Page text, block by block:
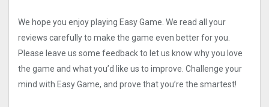
We hope you enjoy playing Easy Game. We read all your
reviews carefully to make the game even better for you.
Please leave us some feedback to let us know why you love
the game and what you’d like us to improve. Challenge your
mind with Easy Game, and prove that you’re the smartest!